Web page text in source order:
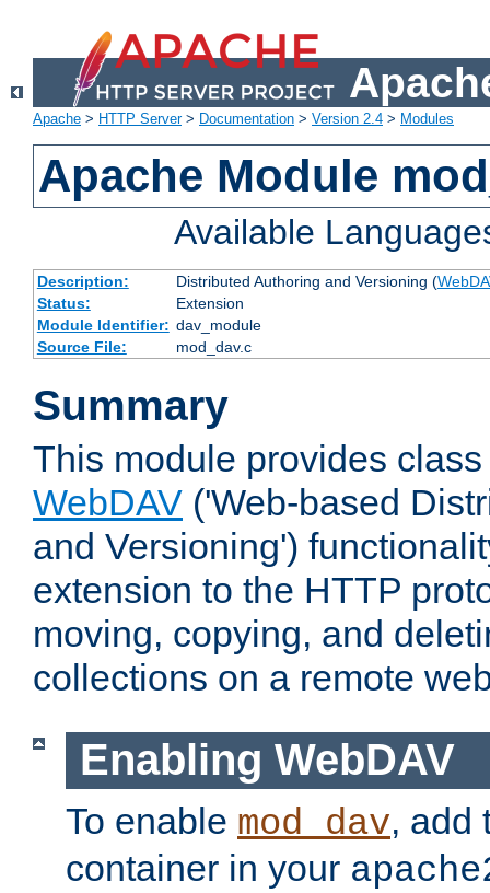
Apache > HTTP Server> Documentation > Version 2.4 > Modules
Apache Module
Available
Description: Distributed Authoring and Versioning (
Status:
Extension
Module Identifier: dav_module
Source File:
mod_dav.c
Summary
This module provides
WebDAV ('Web-based
and Versioning')
extension to the HTTP
moving, copying, and
collections on a remote
Enabling WebDAV
To enable mod_dav, add
container in your